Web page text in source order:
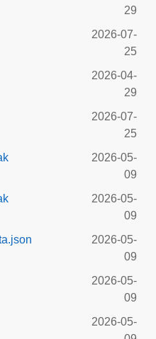
29
2026-07-
25
2026-04-
29
2026-07-
25
2026-05-
09
2026-05-
09
2026-05-
09
2026-05-
09
2026-05-